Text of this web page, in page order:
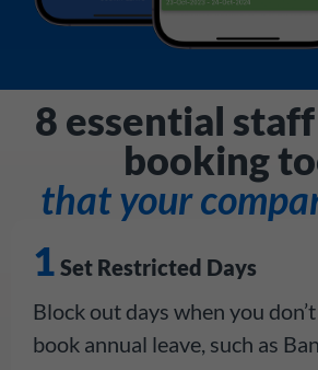
8 essential
booking
that your
1 Set Restricted Days
Block out days when you
book annual leave, such as